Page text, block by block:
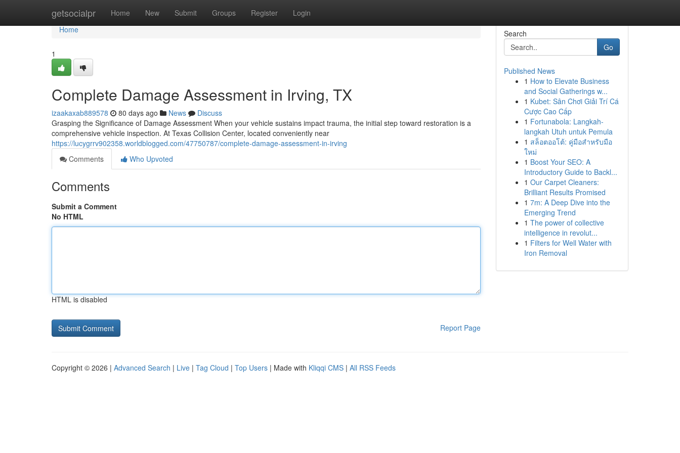
getsocialpr Home New Submit Groups Register Login
Home
Home
1
Complete Damage Assessment in Irving, TX
izaakaxab889578 80 days ago News
Discuss
Grasping the Significance of Damage Assessment When your vehicle sustains impact trauma, the initial step toward restoration is a
comprehensive vehicle inspection. At Texas Collision Center, located conveniently near
https://lucygrrv902358.worldblogged.com/47750787/complete-damage-assessment-in-irving
Comments
Who Upvoted
Comments
Submit a Comment
No HTML
HTML is disabled
Report Page
Search
Go
Published News
1 How to Elevate Business
and Social Gatherings w...
1 Kubet: Sân Chơi Giải Trí Cá
Cược Cao Cấp
1 Fortunabola: Langkah-
langkah Utuh untuk Pemula
1 สล็อตออโต้: คู่มือสำหรับมือ
ใหม่
1 Boost Your SEO: A
Introductory Guide to Backl...
1 Our Carpet Cleaners:
Brilliant Results Promised
1 7m: A Deep Dive into the
Emerging Trend
1 The power of collective
intelligence in revolut...
1 Filters for Well Water with
Iron Removal
Copyright © 2026 | Advanced Search | Live | Tag Cloud | Top Users | Made with Kliqqi CMS | All RSS Feeds